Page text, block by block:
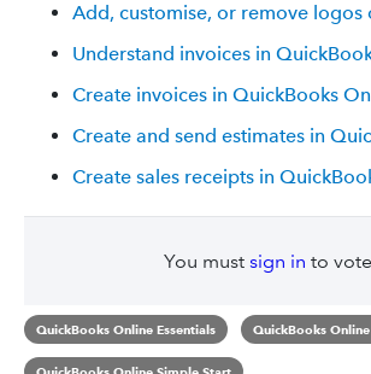
Add, customise, or remove logos
Understand invoices in
Create invoices in QuickBooks
Create and send estimates in
Create sales receipts in
You must sign in to
QuickBooks Online Essentials QuickBooks Online